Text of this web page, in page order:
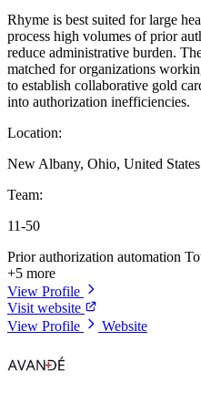
Rhyme is best suited for large
process high volumes of prior
reduce administrative burden.
matched for organizations
to establish collaborative gold
into authorization inefficiencies.
Location:
New Albany, Ohio, United States
Team:
11-50
Prior authorization automation
+5 more
View Profile
Visit website
View Profile
Website